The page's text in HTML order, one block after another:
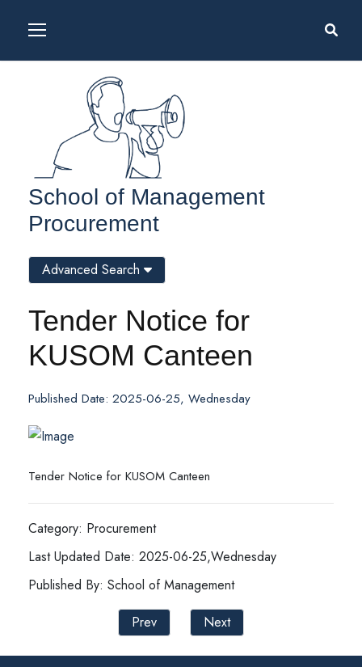
School of Management
Procurement
Tender Notice for
KUSOM Canteen
Published Date: 2025-06-25, Wednesday
Tender Notice for KUSOM Canteen
Category: Procurement
Last Updated Date: 2025-06-25,Wednesday
Published By: School of Management
Prev
Next
Advanced Search